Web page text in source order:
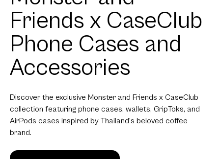
Friends x CaseClub
Phone Cases and
Accessories
Discover the exclusive Monster and Friends x CaseClub
collection featuring phone cases, wallets, GripToks, and
AirPods cases inspired by Thailand's beloved coffee
brand.